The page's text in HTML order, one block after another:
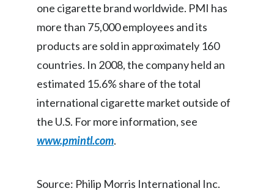
Estonia
Finland
France
Georgia
Germany
one cigarette brand worldwide. PMI has
more than 75,000 employees and its
products are sold in approximately 160
countries. In 2008, the company held an
estimated 15.6% share of the total
international cigarette market outside of
the U.S. For more information, see
www.pmintl.com.
Source: Philip Morris International Inc.